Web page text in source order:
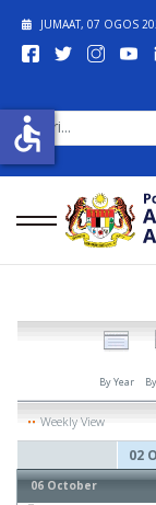
JUMAAT, 07 OGOS
CARI...
By Year
Weekly View
02
06 October
accessible